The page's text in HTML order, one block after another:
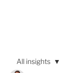
All insights